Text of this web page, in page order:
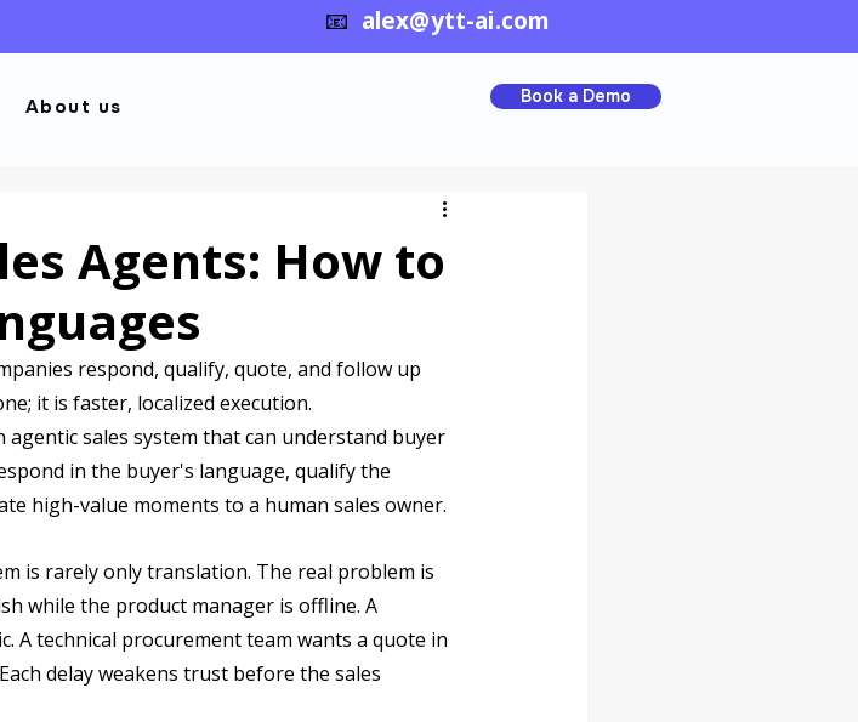
📧 alex@ytt-ai.com
About us Book a Demo
Agents: How to
respond, qualify, quote, and follow up
it is faster, localized execution.
sales system that can understand buyer
in the buyer's language, qualify the
high-value moments to a human sales owner.
is rarely only translation. The real problem is
while the product manager is offline. A
A technical procurement team wants a quote in
delay weakens trust before the sales